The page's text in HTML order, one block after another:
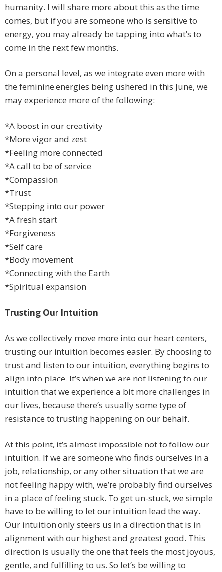
humanity. I will share more about this as the time
comes, but if you are someone who is sensitive to
energy, you may already be tapping into what’s to
come in the next few months.
On a personal level, as we integrate even more with
the feminine energies being ushered in this June, we
may experience more of the following:
*A boost in our creativity
*More vigor and zest
*Feeling more connected
*A call to be of service
*Compassion
*Trust
*Stepping into our power
*A fresh start
*Forgiveness
*Self care
*Body movement
*Connecting with the Earth
*Spiritual expansion
Trusting Our Intuition
As we collectively move more into our heart centers,
trusting our intuition becomes easier. By choosing to
trust and listen to our intuition, everything begins to
align into place. It’s when we are not listening to our
intuition that we experience a bit more challenges in
our lives, because there’s usually some type of
resistance to trusting happening on our behalf.
At this point, it’s almost impossible not to follow our
intuition. If we are someone who finds ourselves in a
job, relationship, or any other situation that we are
not feeling happy with, we’re probably find ourselves
in a place of feeling stuck. To get un-stuck, we simple
have to be willing to let our intuition lead the way.
Our intuition only steers us in a direction that is in
alignment with our highest and greatest good. This
direction is usually the one that feels the most joyous,
gentle, and fulfilling to us. So let’s be willing to